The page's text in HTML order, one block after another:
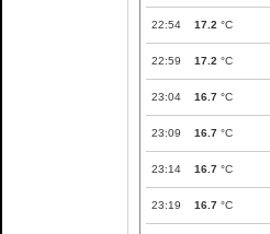
22:54 17.2 °C
22:59 17.2 °C
23:04 16.7 °C
23:09 16.7 °C
23:14 16.7 °C
23:19 16.7 °C